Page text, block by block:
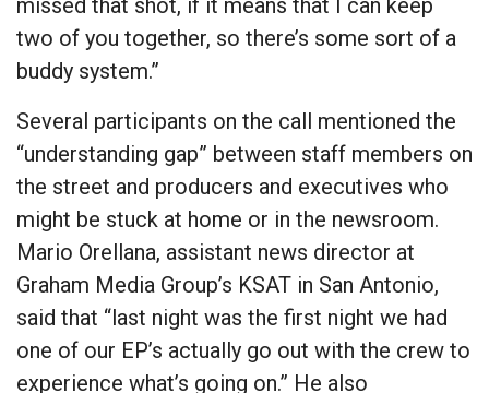
two of you together, so there’s some sort of a
buddy system.”
Several participants on the call mentioned the
“understanding gap” between staff members on
the street and producers and executives who
might be stuck at home or in the newsroom.
Mario Orellana, assistant news director at
Graham Media Group’s KSAT in San Antonio,
said that “last night was the first night we had
one of our EP’s actually go out with the crew to
experience what’s going on.” He also